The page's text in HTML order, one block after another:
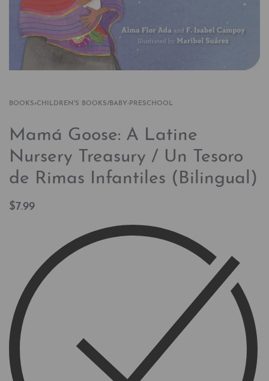
BOOKS›CHILDREN'S BOOKS/BABY-PRESCHOOL
Mamá Goose: A Latine
Nursery Treasury / Un Tesoro
de Rimas Infantiles (Bilingual)
$7.99